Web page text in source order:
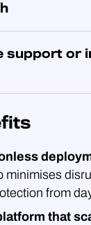
support or
minimises
from
that